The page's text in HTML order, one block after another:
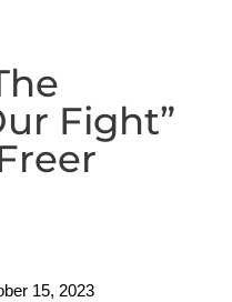
Fight”
15, 2023